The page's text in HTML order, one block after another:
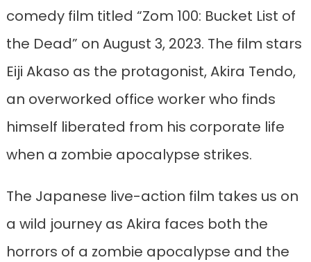
comedy film titled “Zom 100: Bucket List of
the Dead” on August 3, 2023. The film stars
Eiji Akaso as the protagonist, Akira Tendo,
an overworked office worker who finds
himself liberated from his corporate life
when a zombie apocalypse strikes.
The Japanese live-action film takes us on
a wild journey as Akira faces both the
horrors of a zombie apocalypse and the